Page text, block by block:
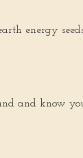
energy
and know